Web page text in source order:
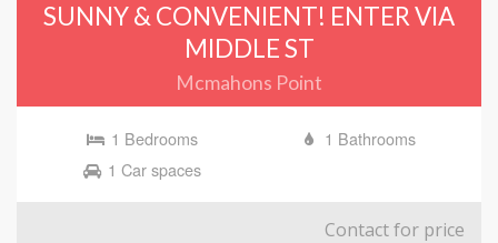
SUNNY & CONVENIENT! ENTER VIA
MIDDLE ST
Mcmahons Point
1 Bedrooms
1 Bathrooms
1 Car spaces
Contact for price